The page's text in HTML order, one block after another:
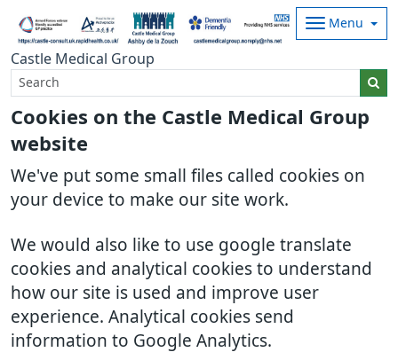
Cookies on the Castle Medical Group
website
We've put some small files called cookies on
your device to make our site work.
We would also like to use google translate
cookies and analytical cookies to understand
how our site is used and improve user
experience. Analytical cookies send
information to Google Analytics.
Castle Medical Group
Menu